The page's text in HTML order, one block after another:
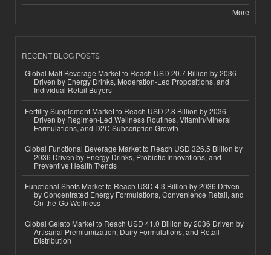
More
RECENT BLOG POSTS
Global Malt Beverage Market to Reach USD 20.7 Billion by 2036
Driven by Energy Drinks, Moderation-Led Propositions, and
Individual Retail Buyers
Fertility Supplement Market to Reach USD 2.8 Billion by 2036
Driven by Regimen-Led Wellness Routines, Vitamin/Mineral
Formulations, and D2C Subscription Growth
Global Functional Beverage Market to Reach USD 326.5 Billion by
2036 Driven by Energy Drinks, Probiotic Innovations, and
Preventive Health Trends
Functional Shots Market to Reach USD 4.3 Billion by 2036 Driven
by Concentrated Energy Formulations, Convenience Retail, and
On-the-Go Wellness
Global Gelato Market to Reach USD 41.0 Billion by 2036 Driven by
Artisanal Premiumization, Dairy Formulations, and Retail
Distribution